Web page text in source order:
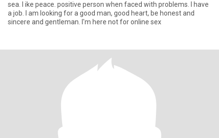
sea. l ike peace. positive person when faced with problems. I have
a job. I am looking for a good man, good heart, be honest and
sincere and gentleman. I'm here not for online sex